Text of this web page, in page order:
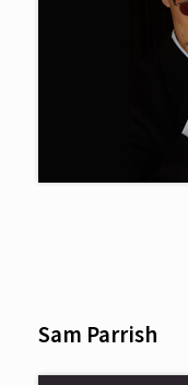
Sam Parrish